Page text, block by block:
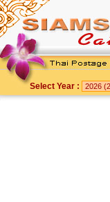
Select Year :